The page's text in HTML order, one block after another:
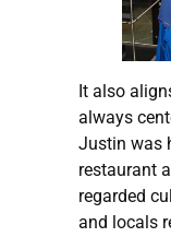
It also
always
Justin was
restaurant
regarded
and locals